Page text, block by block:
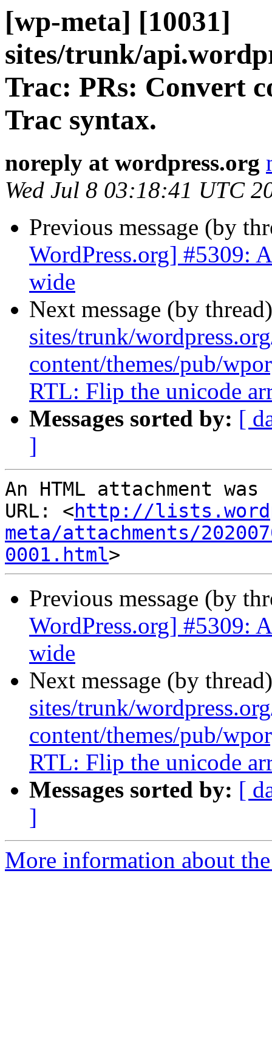
[wp-meta] [10031]
sites/trunk/
Trac: PRs: Convert
Trac syntax.
noreply at wordpress.org
Wed Jul 8 03:18:41 UTC
Previous message (by
WordPress.org] #5309:
wide
Next message (by
sites/trunk/
content/themes/pub/
RTL: Flip the unicode
Messages sorted by: [
]
An HTML attachment
URL: <http://
meta/attachments/
0001.html
Previous message (by
WordPress.org] #5309:
wide
Next message (by
sites/trunk/
content/themes/pub/
RTL: Flip the unicode
Messages sorted by: [
]
More information about